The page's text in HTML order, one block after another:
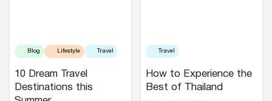
Cars
Blog Lifestyle Travel
10 Dream Travel
Destinations this
Travel
How to Experience the
Best of Thailand